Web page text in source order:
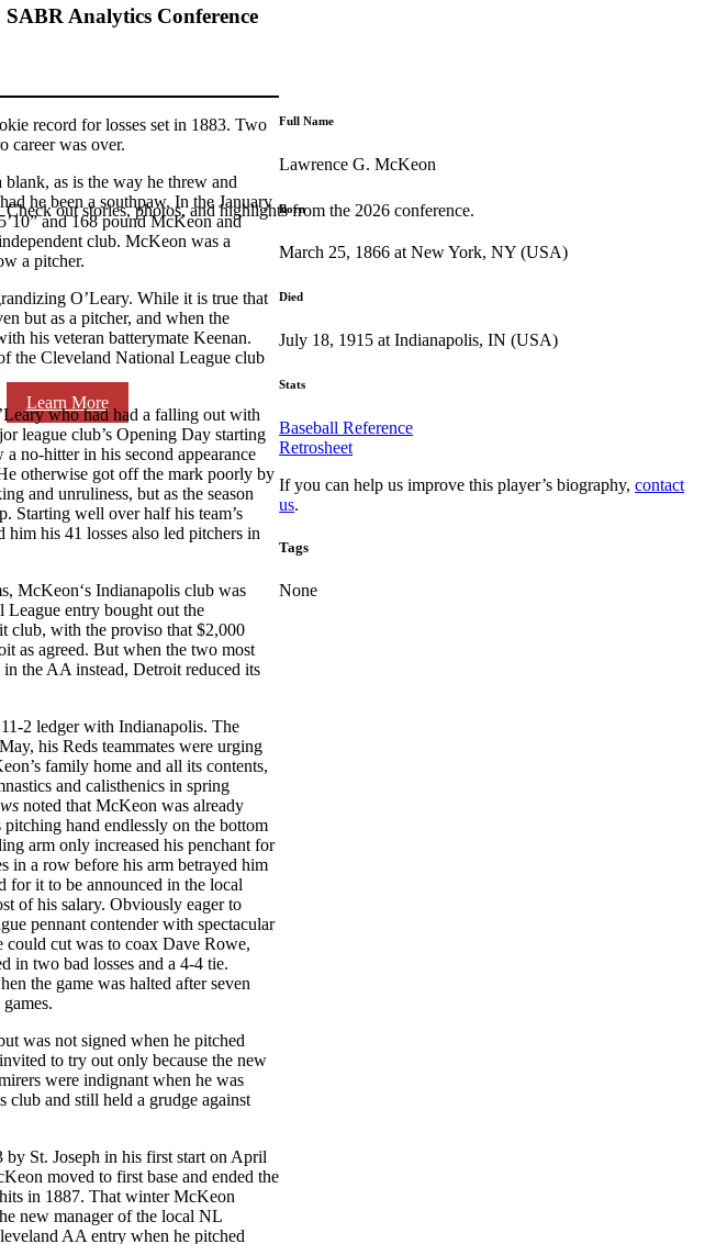
SABR Analytics Conference
Check out stories, photos, and highlights from the 2026 conference.
Learn More
record for losses set in 1883. Two
career was over.
as is the way he threw and
he been a southpaw. In the January
and 168 pound McKeon and
club. McKeon was a
a pitcher.
O’Leary. While it is true that
but as a pitcher, and when the
his veteran batterymate Keenan.
the Cleveland National League club
who had had a falling out with
league club’s Opening Day starting
no-hitter in his second appearance
otherwise got off the mark poorly by
and unruliness, but as the season
Starting well over half his team’s
his 41 losses also led pitchers in
McKeon‘s Indianapolis club was
League entry bought out the
club, with the proviso that $2,000
as agreed. But when the two most
the AA instead, Detroit reduced its
2 ledger with Indianapolis. The
his Reds teammates were urging
family home and all its contents,
and calisthenics in spring
noted that McKeon was already
hand endlessly on the bottom
arm only increased his penchant for
in a row before his arm betrayed him
for it to be announced in the local
of his salary. Obviously eager to
pennant contender with spectacular
could cut was to coax Dave Rowe,
in two bad losses and a 4-4 tie.
the game was halted after seven
was not signed when he pitched
to try out only because the new
were indignant when he was
club and still held a grudge against
St. Joseph in his first start on April
moved to first base and ended the
in 1887. That winter McKeon
new manager of the local NL
AA entry when he pitched
Full Name
Lawrence G. McKeon
Born
March 25, 1866 at New York, NY (USA)
Died
July 18, 1915 at Indianapolis, IN (USA)
Stats
Baseball Reference
Retrosheet
If you can help us improve this player’s biography,contact
us.
Tags
None